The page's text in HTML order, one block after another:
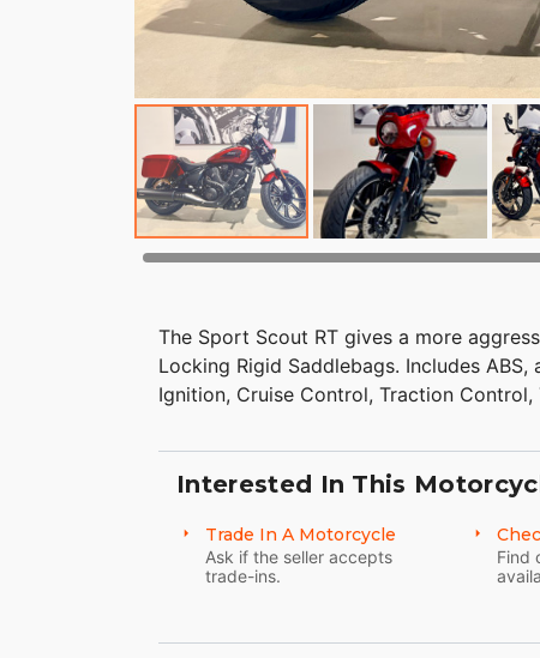
The Sport Scout RT gives a more
Locking Rigid Saddlebags. Includes
Ignition, Cruise Control, Traction Control,
Interested In This
Trade In A Motorcycle
Ask if the seller accepts
trade-ins.
Find